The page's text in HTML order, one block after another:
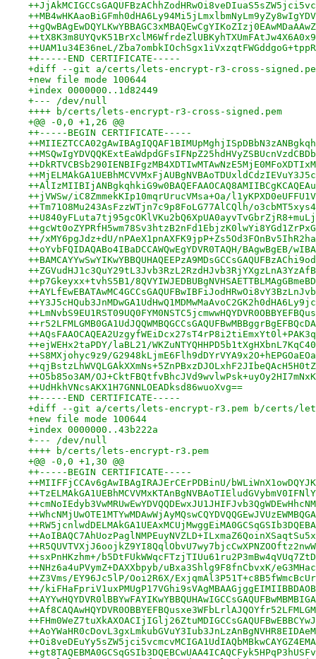
++UAM1u34E36neL/
++-----END CERTIFICATE-----
+diff --git a/certs/lets-encrypt-r3-cross-
+new file mode 100644
+index 0000000..1d82449
+--- /dev/null
++++ b/certs/lets-encrypt-r3-cross-signed.pem
+@@ -0,0 +1,26 @@
++-----BEGIN CERTIFICATE-----
++jVWSw/iC8ZmmekKIp10mqrUrucVMsa+Oa/
++Tm71O8Mu243AsFzzWTjn7c9p8FoLG77AlCQlh/
++/xMY6pgJdz+dU/
++oYvbFQIDAQABo4IBaDCCAWQwEgYDVR0TAQH/BAgwBgEB/
++p7Gkeyxx+tvhS5B1/
++ejWEHx2taPDY/laBL21/
++S8MXjohyc9z9/
++O5b85o3AM/
++UdHkhVNcsAKX1H7GNNLOEADksd86wuoXvg==
++-----END CERTIFICATE-----
+diff --git a/certs/lets-encrypt-r3.pem b/certs/
+new file mode 100644
+index 0000000..43b222a
+--- /dev/null
++++ b/certs/lets-encrypt-r3.pem
+@@ -0,0 +1,30 @@
++-----BEGIN CERTIFICATE-----
++MIIFFjCCAv6gAwIBAgIRAJErCErPDBinU/
++sxPnHKzhm+/
++NHz6a4uPVymZ+DAXXbpyb/uBxa3Shlg9F8fnCbvxK/
++Z3Vms/EY96Jc5lP/Ooi2R6X/
++/